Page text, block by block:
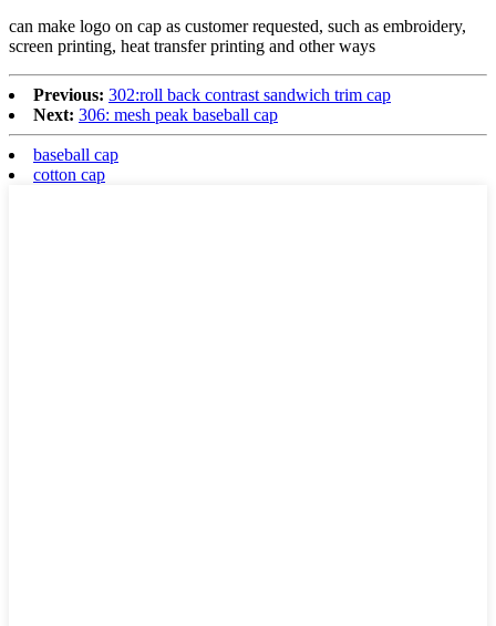
can make logo on cap as customer requested, such as embroidery,
screen printing, heat transfer printing and other ways
Previous: 302:roll back contrast sandwich trim cap
Next: 306: mesh peak baseball cap
baseball cap
cotton cap